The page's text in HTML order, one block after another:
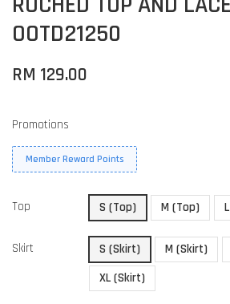
OOTD21250
RM 129.00
Promotions
Member Reward Points
Top S (Top) M (Top)
Skirt S (Skirt) M (Skirt)
XL (Skirt)